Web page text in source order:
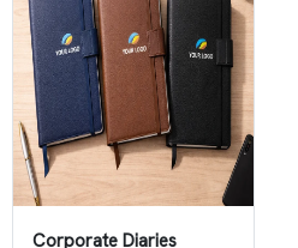
Corporate Diaries